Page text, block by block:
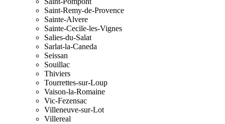
Saint-Remy-de-Provence
Sainte-Alvere
Sainte-Cecile-les-Vignes
Salies-du-Salat
Sarlat-la-Caneda
Seissan
Souillac
Thiviers
Tourrettes-sur-Loup
Vaison-la-Romaine
Vic-Fezensac
Villeneuve-sur-Lot
Villereal